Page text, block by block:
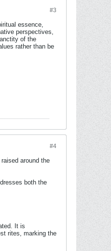
#3
essence,
perspectives,
of the
rather than be
#4
around the
both the
It is
rites, marking the